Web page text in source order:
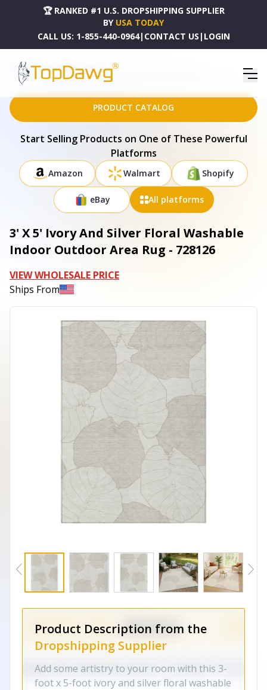
🏆 RANKED #1 U.S. DROPSHIPPING SUPPLIER
BY USA TODAY
CALL US: 1-855-440-0964| CONTACT US | LOGIN
HOME
DROPSHIPPING PRODUCTS
3' X 5' IVORY AND SILVER FLORAL WASHABLE INDOOR OUTDOOR AREA RUG - 728126
PRODUCT CATALOG
Start Selling Products on One of These Powerful
Platforms
Amazon Walmart Shopify
eBay All platforms
3' X 5' Ivory And Silver Floral Washable
Indoor Outdoor Area Rug - 728126
VIEW WHOLESALE PRICE
Ships From
Product Description from the
Dropshipping Supplier
Add some artistry to your room with this 3-
foot x 5-foot ivory and silver floral washable